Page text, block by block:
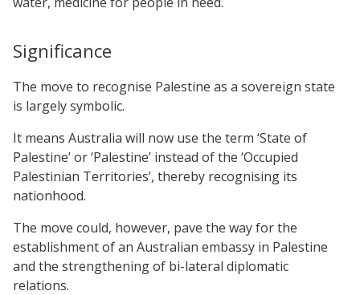
Significance
The move to recognise Palestine as a sovereign state
is largely symbolic.
It means Australia will now use the term ‘State of
Palestine’ or ‘Palestine’ instead of the ‘Occupied
Palestinian Territories’, thereby recognising its
nationhood.
The move could, however, pave the way for the
establishment of an Australian embassy in Palestine
and the strengthening of bi-lateral diplomatic
relations.